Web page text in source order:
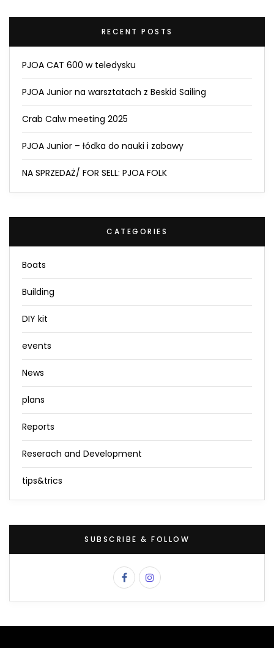
RECENT POSTS
PJOA CAT 600 w teledysku
PJOA Junior na warsztatach z Beskid Sailing
Crab Calw meeting 2025
PJOA Junior – łódka do nauki i zabawy
NA SPRZEDAŻ/ FOR SELL: PJOA FOLK
CATEGORIES
Boats
Building
DIY kit
events
News
plans
Reports
Reserach and Development
tips&trics
SUBSCRIBE & FOLLOW